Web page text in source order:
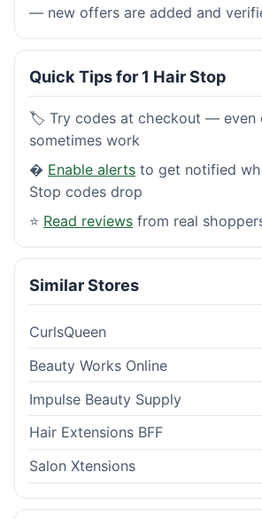
— new offers are added and
Quick Tips for 1 Hair Stop
🏷️ Try codes at checkout — even
sometimes work
� Enable alerts to get notified
Stop codes drop
⭐ Read reviews from real
Similar Stores
CurlsQueen
Beauty Works Online
Impulse Beauty Supply
Hair Extensions BFF
Salon Xtensions